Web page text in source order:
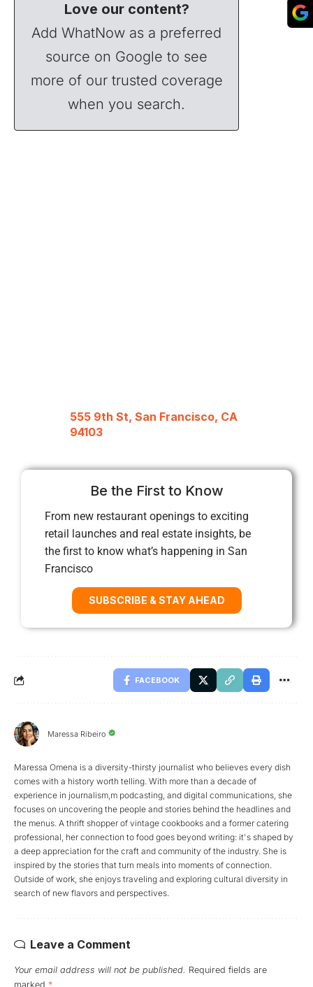
Love our content?
Add WhatNow as a preferred
source on Google to see
more of our trusted coverage
when you search.
555 9th St, San Francisco, CA
94103
Be the First to Know
From new restaurant openings to exciting
retail launches and real estate insights, be
the first to know what’s happening in San
Francisco
SUBSCRIBE & STAY AHEAD
FACEBOOK
Maressa Ribeiro
Maressa Omena is a diversity-thirsty journalist who believes every dish
comes with a history worth telling. With more than a decade of
experience in journalism,m podcasting, and digital communications, she
focuses on uncovering the people and stories behind the headlines and
the menus. A thrift shopper of vintage cookbooks and a former catering
professional, her connection to food goes beyond writing: it's shaped by
a deep appreciation for the craft and community of the industry. She is
inspired by the stories that turn meals into moments of connection.
Outside of work, she enjoys traveling and exploring cultural diversity in
search of new flavors and perspectives.
Leave a Comment
Your email address will not be published. Required fields are
marked *